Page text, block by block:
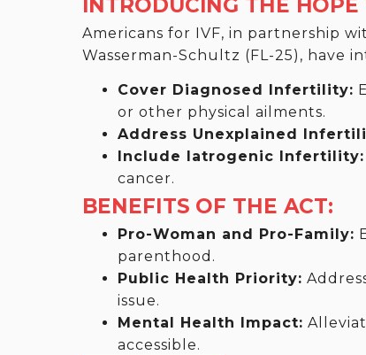
INTRODUCING THE
Americans for IVF, in partnership
Wasserman-Schultz (FL-25), have
Cover Diagnosed Infertility:
or other physical ailments.
Address Unexplained
Include Iatrogenic Infertility:
cancer.
BENEFITS OF THE ACT:
Pro-Woman and Pro-Family:
parenthood.
Public Health Priority:
issue.
Mental Health Impact:
accessible.